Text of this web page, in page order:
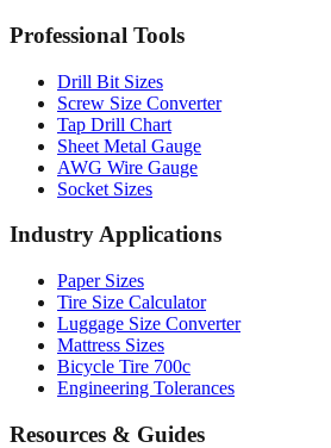
MM to Inches Chart
Professional Tools
Drill Bit Sizes
Screw Size Converter
Tap Drill Chart
Sheet Metal Gauge
Socket Sizes
Industry Applications
Paper Sizes
Tire Size Calculator
Luggage Size Converter
Mattress Sizes
Engineering Tolerances